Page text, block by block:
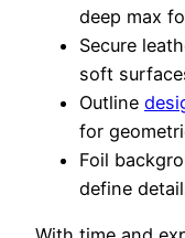
deep max
Secure
soft
Outline
for
Foil
define